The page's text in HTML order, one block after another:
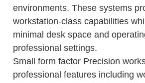
environments. These systems
workstation-class capabilities
minimal desk space and
professional settings.
Small form factor Precision
professional features including